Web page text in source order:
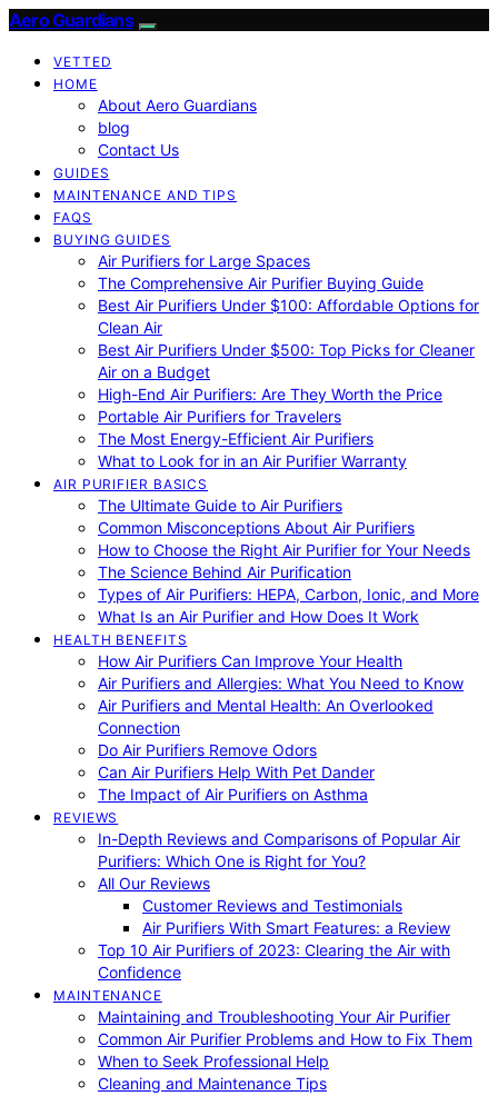
Aero Guardians
VETTED
HOME
About Aero Guardians
blog
Contact Us
GUIDES
MAINTENANCE AND TIPS
FAQS
BUYING GUIDES
Air Purifiers for Large Spaces
The Comprehensive Air Purifier Buying Guide
Best Air Purifiers Under $100: Affordable Options for
Clean Air
Best Air Purifiers Under $500: Top Picks for Cleaner
Air on a Budget
High-End Air Purifiers: Are They Worth the Price
Portable Air Purifiers for Travelers
The Most Energy-Efficient Air Purifiers
What to Look for in an Air Purifier Warranty
AIR PURIFIER BASICS
The Ultimate Guide to Air Purifiers
Common Misconceptions About Air Purifiers
How to Choose the Right Air Purifier for Your Needs
The Science Behind Air Purification
Types of Air Purifiers: HEPA, Carbon, Ionic, and More
What Is an Air Purifier and How Does It Work
HEALTH BENEFITS
How Air Purifiers Can Improve Your Health
Air Purifiers and Allergies: What You Need to Know
Air Purifiers and Mental Health: An Overlooked
Connection
Do Air Purifiers Remove Odors
Can Air Purifiers Help With Pet Dander
The Impact of Air Purifiers on Asthma
REVIEWS
In-Depth Reviews and Comparisons of Popular Air
Purifiers: Which One is Right for You?
All Our Reviews
Customer Reviews and Testimonials
Air Purifiers With Smart Features: a Review
Top 10 Air Purifiers of 2023: Clearing the Air with
Confidence
MAINTENANCE
Maintaining and Troubleshooting Your Air Purifier
Common Air Purifier Problems and How to Fix Them
When to Seek Professional Help
Cleaning and Maintenance Tips